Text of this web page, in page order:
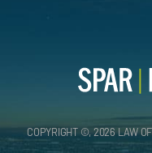
COPYRIGHT ©, 2026 LAW